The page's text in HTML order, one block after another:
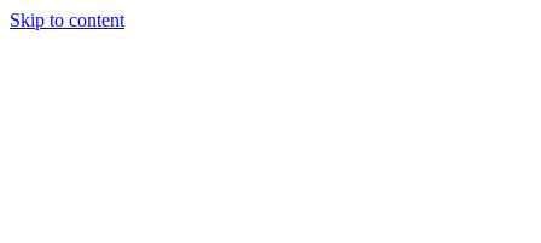
Skip to content